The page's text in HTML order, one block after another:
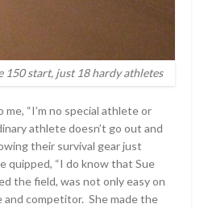
150 start, just 18 hardy athletes
“I’m no special athlete or
athlete doesn’t go out and
their survival gear just
quipped, “I do know that Sue
the field, was not only easy on
competitor. She made the